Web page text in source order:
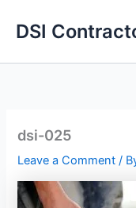
DSI
dsi-025
Leave a Comment /